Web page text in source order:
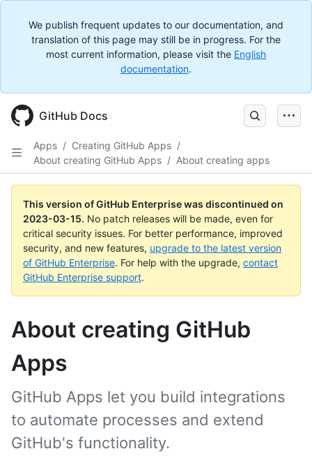
We publish frequent updates to our documentation, and
translation of this page may still be in progress. For the
most current information, please visit the English
documentation.
GitHub Docs
Apps / Creating GitHub Apps /
About creating GitHub Apps / About creating apps
This version of GitHub Enterprise was discontinued on
2023-03-15. No patch releases will be made, even for
critical security issues. For better performance, improved
security, and new features, upgrade to the latest version
of GitHub Enterprise. For help with the upgrade, contact
GitHub Enterprise support.
About creating GitHub
Apps
GitHub Apps let you build integrations
to automate processes and extend
GitHub's functionality.